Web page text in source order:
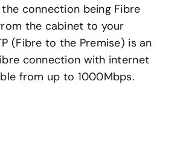
connection being Fibre
the cabinet to your
(Fibre to the Premise) is an
connection with internet
from up to 1000Mbps.